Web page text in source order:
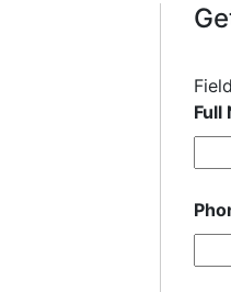
Full